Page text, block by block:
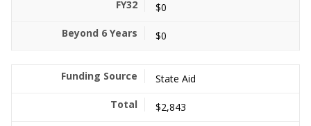
$0
$0
State Aid
$2,843